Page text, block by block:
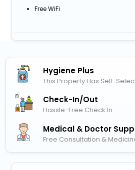
Free WiFi
Hygiene Plus
This Property Has Self-
Check-In/out
Hassle-Free Check In
Medical & Doctor
Free Consultation &